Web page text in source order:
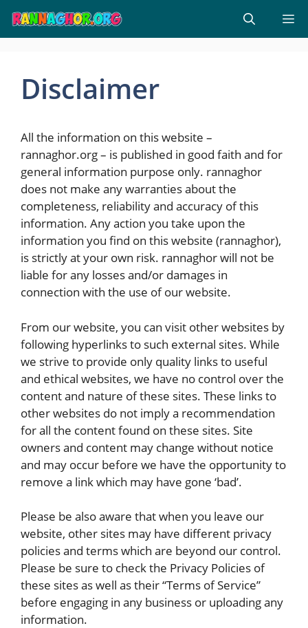
Skip
content
Disclaimer
All the information on this website –
rannaghor.org – is published in good faith and for
general information purpose only. rannaghor
does not make any warranties about the
completeness, reliability and accuracy of this
information. Any action you take upon the
information you find on this website (rannaghor),
is strictly at your own risk. rannaghor will not be
liable for any losses and/or damages in
connection with the use of our website.
From our website, you can visit other websites by
following hyperlinks to such external sites. While
we strive to provide only quality links to useful
and ethical websites, we have no control over the
content and nature of these sites. These links to
other websites do not imply a recommendation
for all the content found on these sites. Site
owners and content may change without notice
and may occur before we have the opportunity to
remove a link which may have gone ‘bad’.
Please be also aware that when you leave our
website, other sites may have different privacy
policies and terms which are beyond our control.
Please be sure to check the Privacy Policies of
these sites as well as their “Terms of Service”
before engaging in any business or uploading any
information.